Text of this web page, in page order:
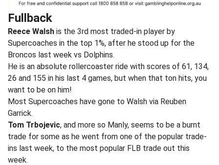
Fullback
Reece Walsh is the 3rd most traded-in player by
Supercoaches in the top 1%, after he stood up for the
Broncos last week vs Dolphins.
He is an absolute rollercoaster ride with scores of 61, 134,
26 and 155 in his last 4 games, but when that ton hits, you
want to be on him!
Most Supercoaches have gone to Walsh via Reuben
Garrick.
Tom Trbojevic, and more so Manly, seems to be a burnt
trade for some as he went from one of the popular trade-
ins last week, to the most popular FLB trade out this
week.